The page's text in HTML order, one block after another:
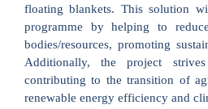
floating blankets. This solution
programme by helping to
bodies/resources, promoting
Additionally, the project
contributing to the transition of
renewable energy efficiency and